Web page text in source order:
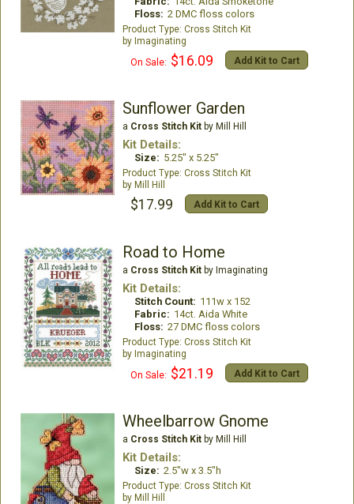
Floss: 2 DMC floss colors
Cross Stitch Kit
Imaginating
On Sale: $16.09 Add Kit to Cart
Sunflower Garden
a Cross Stitch Kitby Mill Hill
Kit Details:
Size: 5.25" x 5.25"
Cross Stitch Kit
Mill Hill
$17.99 Add Kit to Cart
Road to Home
a Cross Stitch Kitby Imaginating
Kit Details:
Stitch Count: 111w x 152
Fabric: 14ct. Aida White
Floss: 27 DMC floss colors
Cross Stitch Kit
Imaginating
On Sale: $21.19 Add Kit to Cart
Wheelbarrow Gnome
a Cross Stitch Kitby Mill Hill
Kit Details:
Size: 2.5"w x 3.5"h
Cross Stitch Kit
Mill Hill